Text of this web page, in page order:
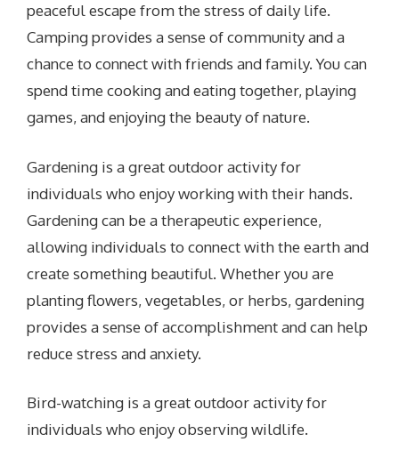
peaceful escape from the stress of daily life.
Camping provides a sense of community and a
chance to connect with friends and family. You can
spend time cooking and eating together, playing
games, and enjoying the beauty of nature.
Gardening is a great outdoor activity for
individuals who enjoy working with their hands.
Gardening can be a therapeutic experience,
allowing individuals to connect with the earth and
create something beautiful. Whether you are
planting flowers, vegetables, or herbs, gardening
provides a sense of accomplishment and can help
reduce stress and anxiety.
Bird-watching is a great outdoor activity for
individuals who enjoy observing wildlife.